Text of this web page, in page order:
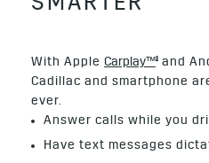
SMARTER
With Apple Carplay™§ and
Cadillac and smartphone
ever.
Answer calls while you
Have text messages